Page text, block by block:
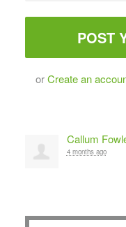
orCreate an
Callum
4 months ago